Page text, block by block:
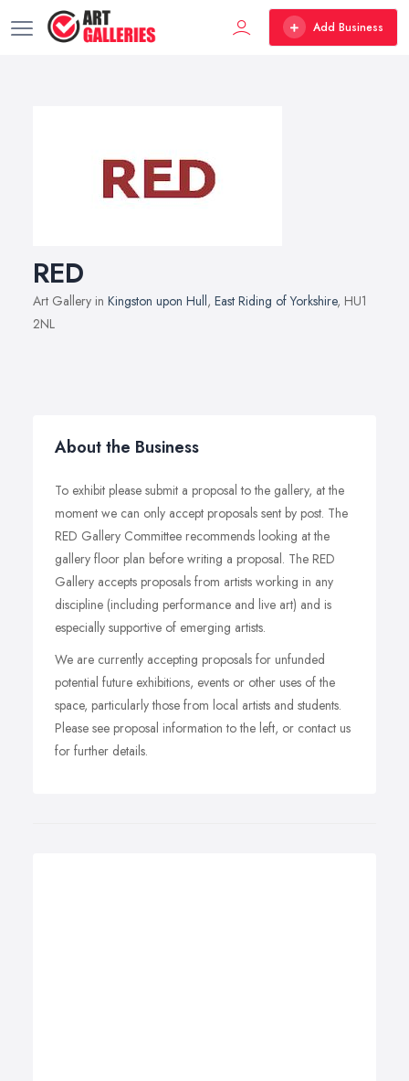
Add Business
RED
Art Gallery in Kingston upon Hull, East Riding of Yorkshire, HU1
2NL
About the Business
To exhibit please submit a proposal to the gallery, at the
moment we can only accept proposals sent by post. The
RED Gallery Committee recommends looking at the
gallery floor plan before writing a proposal. The RED
Gallery accepts proposals from artists working in any
discipline (including performance and live art) and is
especially supportive of emerging artists.
We are currently accepting proposals for unfunded
potential future exhibitions, events or other uses of the
space, particularly those from local artists and students.
Please see proposal information to the left, or contact us
for further details.